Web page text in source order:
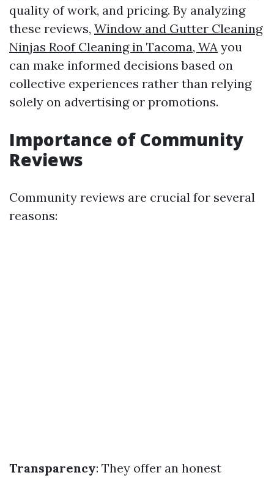
quality of work, and pricing. By analyzing
these reviews, Window and Gutter Cleaning
Ninjas Roof Cleaning in Tacoma, WA you
can make informed decisions based on
collective experiences rather than relying
solely on advertising or promotions.
Importance of Community
Reviews
Community reviews are crucial for several
reasons:
Transparency: They offer an honest